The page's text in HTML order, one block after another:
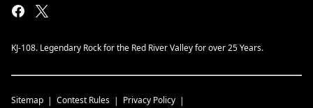
KJ-108. Legendary Rock for the Red River Valley for over 25 Years.
Sitemap Contest Rules Privacy Policy